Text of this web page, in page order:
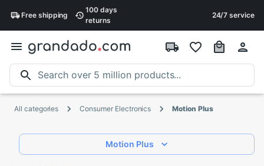
Freeshipping
100 days
returns
24/7 service
All categories Consumer Electronics Motion Plus
Motion Plus